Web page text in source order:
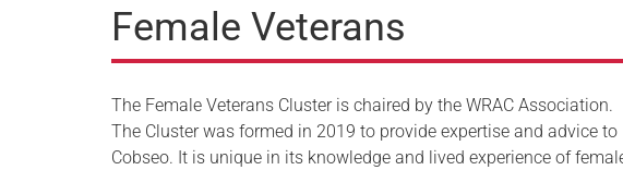
Female Veterans
The Female Veterans Cluster is chaired by the WRAC Association.
The Cluster was formed in 2019 to provide expertise and advice to
Cobseo. It is unique in its knowledge and lived experience of